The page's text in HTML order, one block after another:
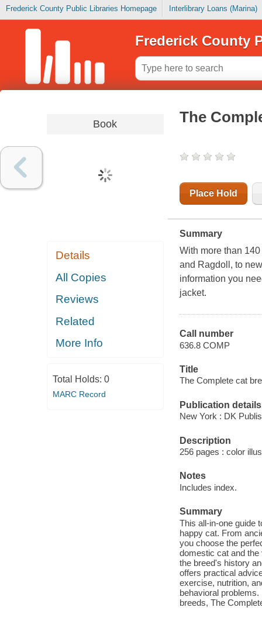
Frederick County Public Libraries Homepage Interlibrary Loans (Marina)
Frederick County
Book
Details
All Copies
Reviews
Related
More Info
Total Holds: 0
MARC Record
The
Place Hold
Summary
With more than
and Ragdoll, to
information you
jacket.
Call number
636.8 COMP
Title
The Complete cat
Publication details
New York : DK
Description
256 pages : color
Notes
Includes index.
Summary
This all-in-one guide
happy cat. From
you choose the
domestic cat and the
the breed's history
offers practical
exercise, nutrition,
behavioral
breeds, The